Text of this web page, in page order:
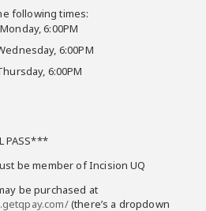
following times:
6:00PM
6:00PM
6:00PM
PASS***
be member of Incision UQ
be purchased at
(there’s a dropdown